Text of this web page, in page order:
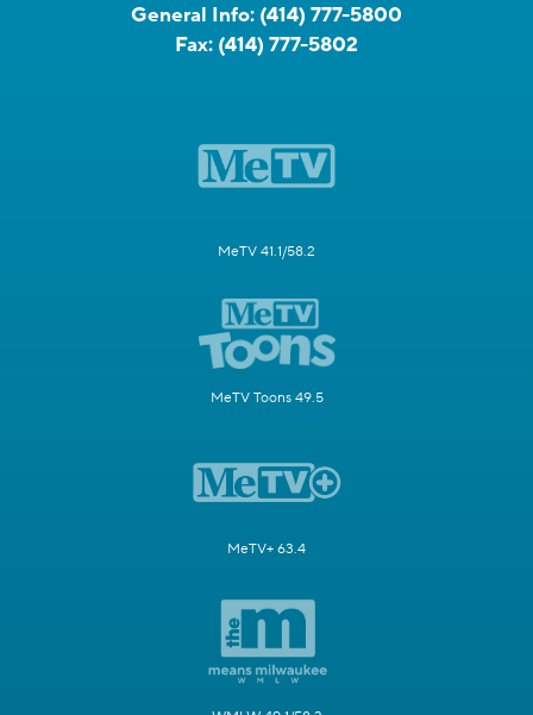
General Info: (414) 777-5800
Fax: (414) 777-5802
MeTV 41.1/58.2
MeTV Toons 49.5
MeTV+ 63.4